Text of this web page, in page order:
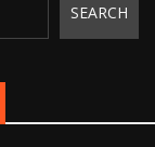
SEARCH